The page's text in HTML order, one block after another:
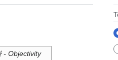
- Objectivity